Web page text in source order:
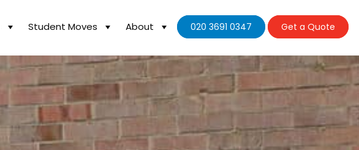
Student Moves About 020 3691 0347 Get a Quote